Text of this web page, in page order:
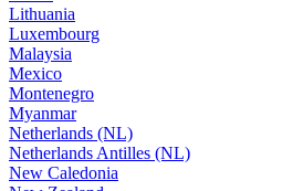
Lithuania
Luxembourg
Malaysia
Mexico
Montenegro
Myanmar
Netherlands (NL)
Netherlands Antilles (NL)
New Caledonia